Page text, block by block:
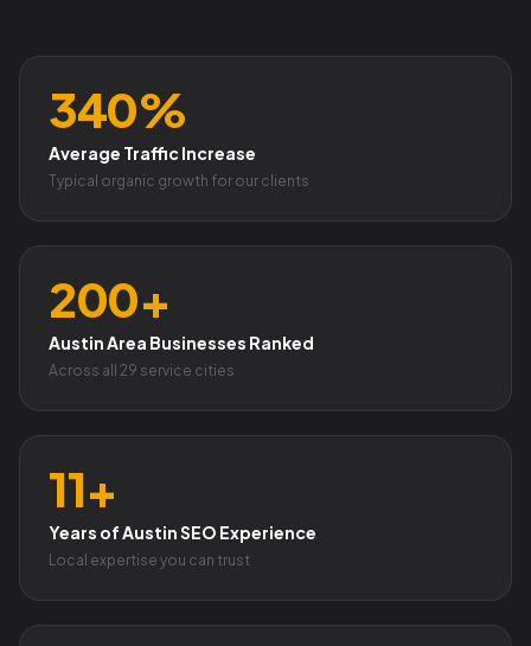
340%
Average Traffic Increase
Typical organic growth for our clients
200+
Austin Area Businesses Ranked
Across all 29 service cities
11+
Years of Austin SEO Experience
Local expertise you can trust